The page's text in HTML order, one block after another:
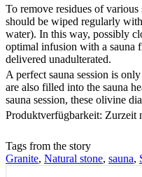
To remove residues of various
should be wiped regularly
water). In this way, possibly
optimal infusion with a sauna
delivered unadulterated.
A perfect sauna session is
are also filled into the sauna
sauna session, these olivine
Produktverfügbarkeit: Zurzeit
Tags from the story
Granite, Natural stone, sauna,